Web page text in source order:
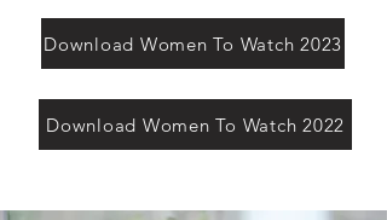
Download Women To Watch 2023
Download Women To Watch 2022